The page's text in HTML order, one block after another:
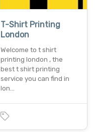
T-Shirt Printing
London
Welcome to t shirt
printing london , the
best t shirt printing
service you can find in
lon…